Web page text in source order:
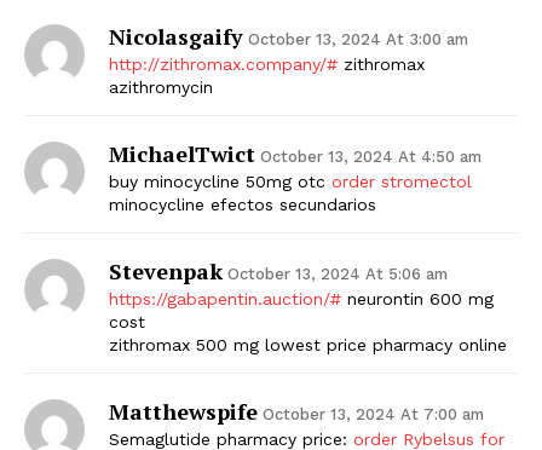
Nicolasgaify October 13, 2024 At 3:00 am
http://zithromax.company/# zithromax
azithromycin
MichaelTwict October 13, 2024 At 4:50 am
buy minocycline 50mg otc order stromectol
minocycline efectos secundarios
Stevenpak October 13, 2024 At 5:06 am
https://gabapentin.auction/# neurontin 600 mg
cost
zithromax 500 mg lowest price pharmacy online
Matthewspife October 13, 2024 At 7:00 am
Semaglutide pharmacy price: order Rybelsus for